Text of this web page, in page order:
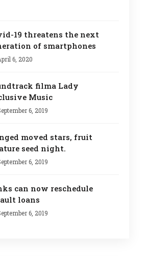
19 threatens the next
of smartphones
6, 2020
filma Lady
Music
6, 2019
moved stars, fruit
seed night.
6, 2019
can now reschedule
loans
6, 2019